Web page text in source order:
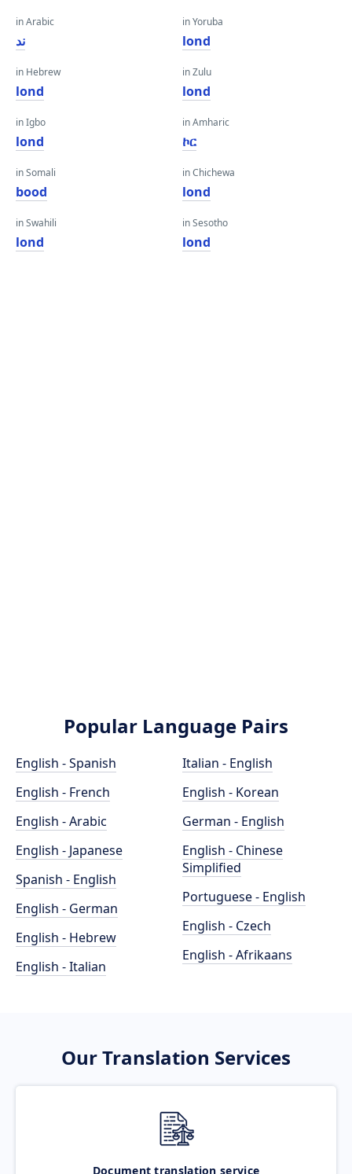
in Arabic
ند
in Hebrew
lond
in Igbo
lond
in Somali
bood
in Swahili
lond
in Yoruba
lond
in Zulu
lond
in Amharic
ኮር
in Chichewa
lond
in Sesotho
lond
Popular Language Pairs
English - Spanish
English - French
English - Arabic
English - Japanese
Spanish - English
English - German
English - Hebrew
English - Italian
Italian - English
English - Korean
German - English
English - Chinese
Simplified
Portuguese - English
English - Czech
English - Afrikaans
Our Translation Services
Document translation service